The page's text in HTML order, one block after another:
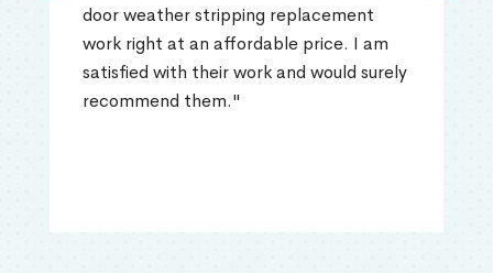
door weather stripping replacement
work right at an affordable price. I am
satisfied with their work and would surely
recommend them."